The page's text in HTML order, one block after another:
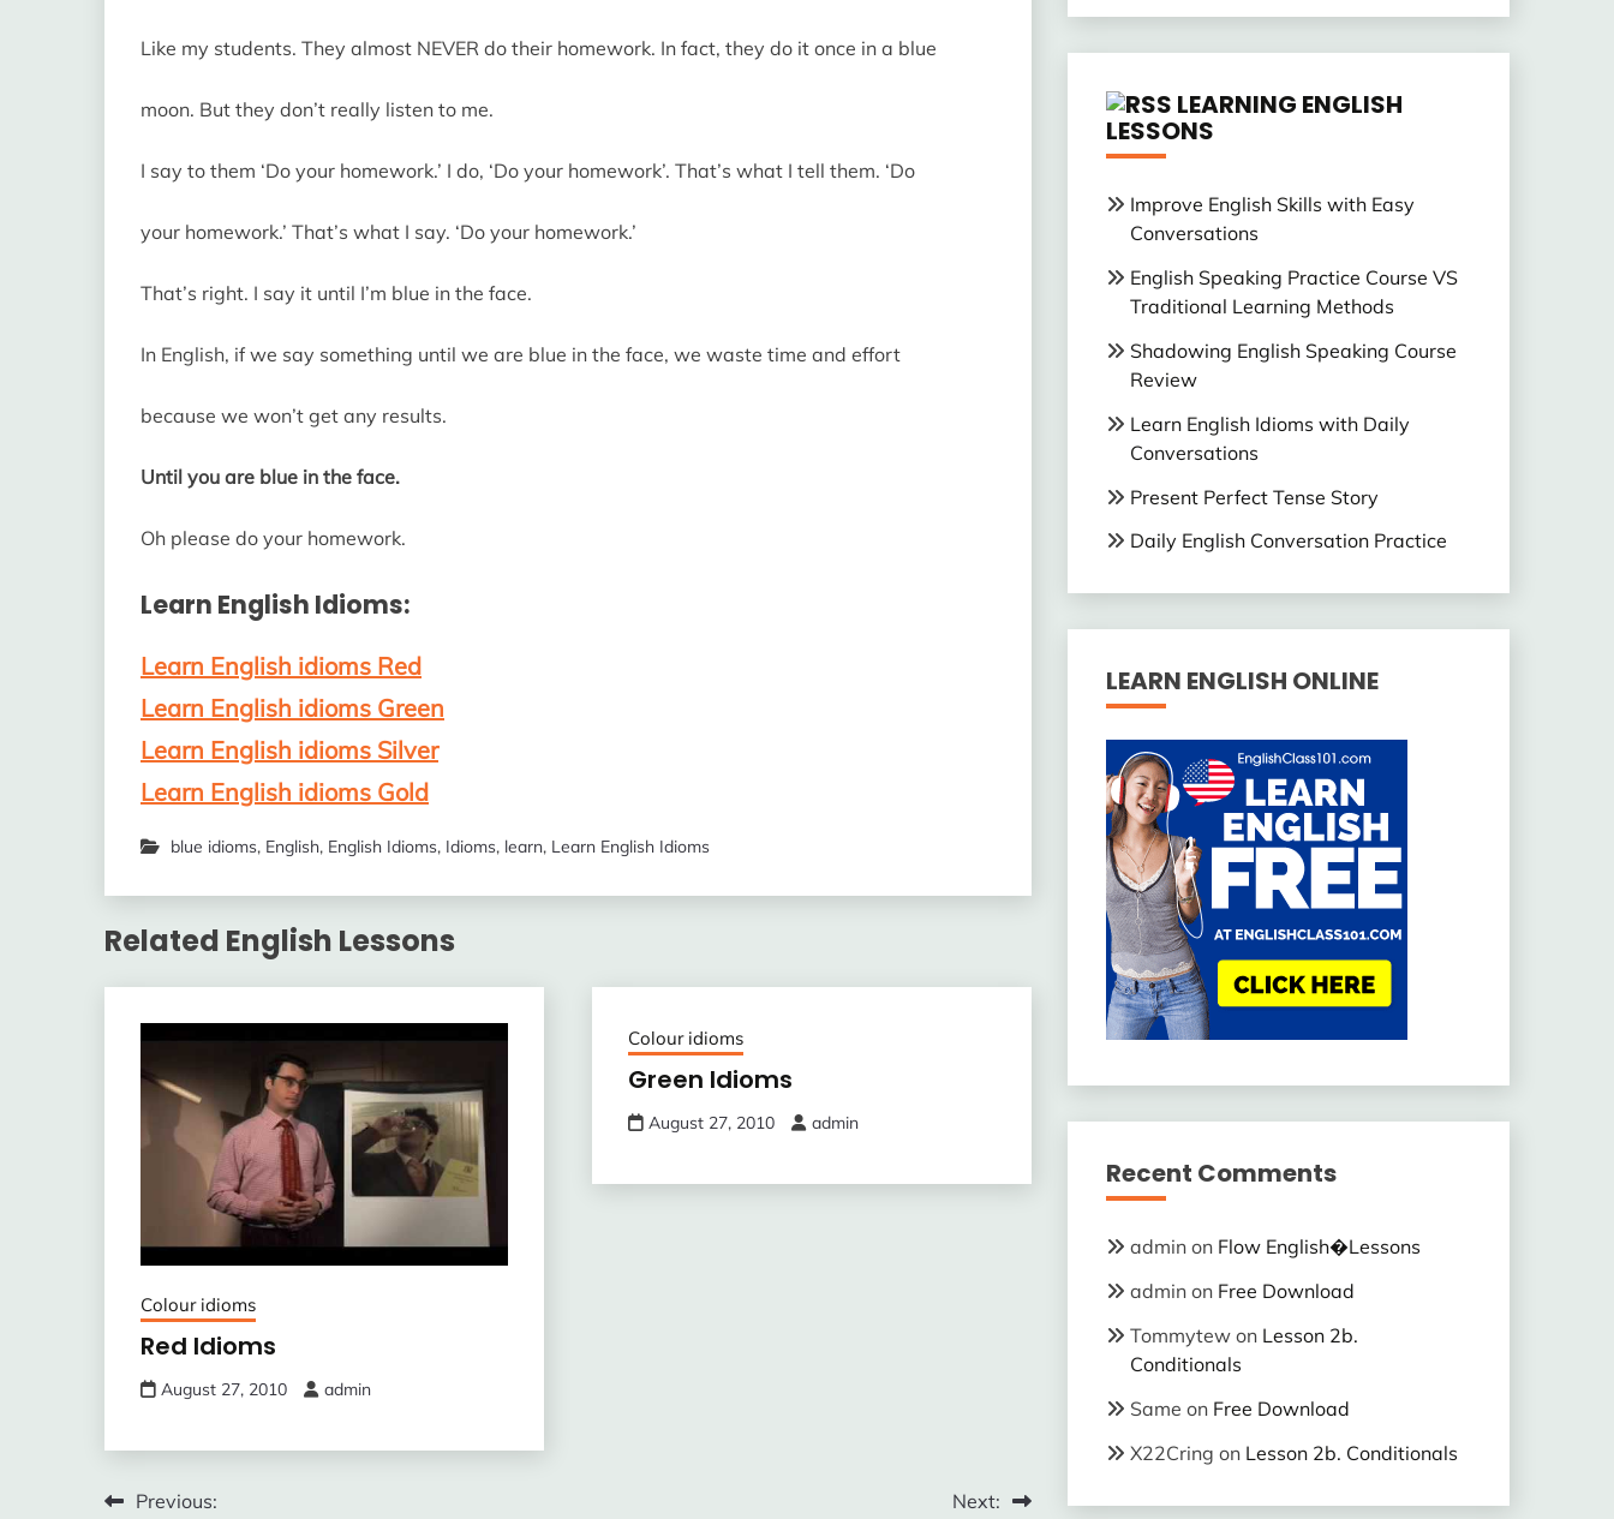
Like my students. They almost NEVER do their homework. In fact, they do it once in a blue
moon. But they don’t really listen to me.
I say to them ‘Do your homework.’ I do, ‘Do your homework’. That’s what I tell them. ‘Do
your homework.’ That’s what I say. ‘Do your homework.’
That’s right. I say it until I’m blue in the face.
In English, if we say something until we are blue in the face, we waste time and effort
because we won’t get any results.
Until you are blue in the face.
Oh please do your homework.
Learn English Idioms:
Learn English idioms Red
Learn English idioms Green
Learn English idioms Silver
Learn English idioms Gold
blue idioms, English, English Idioms, Idioms, learn, Learn English Idioms
Related English Lessons
Colour idioms
Red Idioms
August 27, 2010 admin
Colour idioms
Green Idioms
August 27, 2010 admin
PostPrevious:
Next:
LEARNING ENGLISH
LESSONS
Improve English Skills with Easy
Conversations
English Speaking Practice Course VS
Traditional Learning Methods
Shadowing English Speaking Course
Review
Learn English Idioms with Daily
Conversations
Present Perfect Tense Story
Daily English Conversation Practice
LEARN ENGLISH ONLINE
Recent Comments
adminon Flow English�Lessons
adminon Free Download
Tommytewon Lesson 2b.
Conditionals
Same on Free Download
X22Cring on Lesson 2b. Conditionals